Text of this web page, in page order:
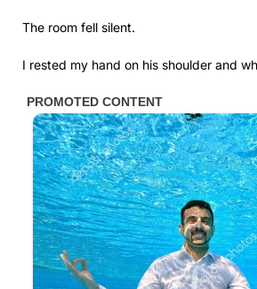
The room fell silent.
I rested my hand on his shoulder and